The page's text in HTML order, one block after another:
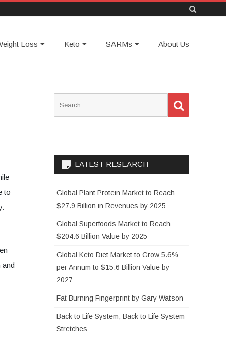
to
Loss Keto SARMs About Us
to
and
f
a
LATEST RESEARCH
Global Plant Protein Market to Reach
$27.9 Billion in Revenues by 2025
Global Superfoods Market to Reach
$204.6 Billion Value by 2025
Global Keto Diet Market to Grow 5.6%
per Annum to $15.6 Billion Value by
2027
Fat Burning Fingerprint by Gary Watson
Back to Life System, Back to Life System
Stretches